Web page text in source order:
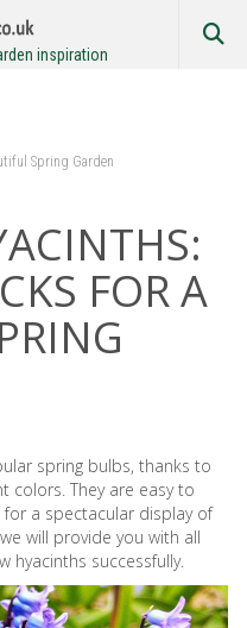
inspiration
Spring Garden
FOR A
spring bulbs, thanks to
colors. They are easy to
a spectacular display of
will provide you with all
hyacinths successfully.